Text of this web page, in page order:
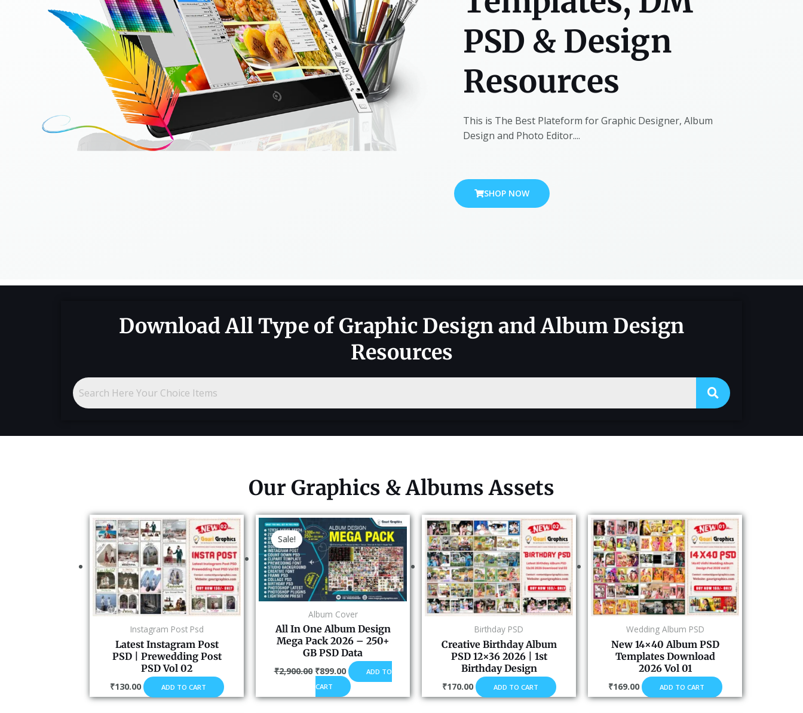
PSD & Design
Resources
This is The Best Plateform for Graphic Designer, Album
Design and Photo Editor....
SHOP NOW
Download All Type of Graphic Design and Album Design
Resources
Our Graphics & Albums Assets
Instagram Post Psd
Latest Instagram Post
PSD | Prewedding Post
PSD Vol 02
₹130.00 ADD TO CART
Sale!
Album Cover
All In One Album Design
Mega Pack 2026 – 250+
GB PSD Data
₹2,900.00
Original
price
was:
₹2,900.00.
₹899.00
Current
price
is:
₹899.00.
ADD TO
CART
Birthday PSD
Creative Birthday Album
PSD 12×36 2026 | 1st
Birthday Design
₹170.00 ADD TO CART
Wedding Album PSD
New 14×40 Album PSD
Templates Download
2026 Vol 01
₹169.00 ADD TO CART